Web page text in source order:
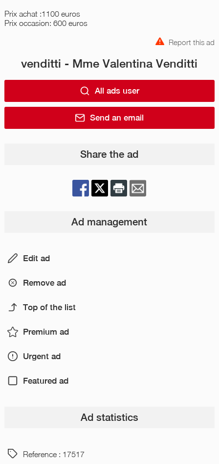
Prix achat :1100 euros
Prix occasion: 600 euros
Report this ad
venditti - Mme Valentina Venditti
All ads user
Send an email
Share the ad
Ad management
Edit ad
Remove ad
Top of the list
Premium ad
Urgent ad
Featured ad
Ad statistics
Reference : 17517